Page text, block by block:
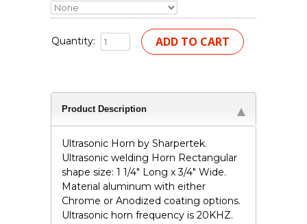
Quantity:
Product Description
Ultrasonic Horn by Sharpertek.
Ultrasonic welding Horn Rectangular
shape size: 1 1/4" Long x 3/4" Wide.
Material aluminum with either
Chrome or Anodized coating options.
Ultrasonic horn frequency is 20KHZ.